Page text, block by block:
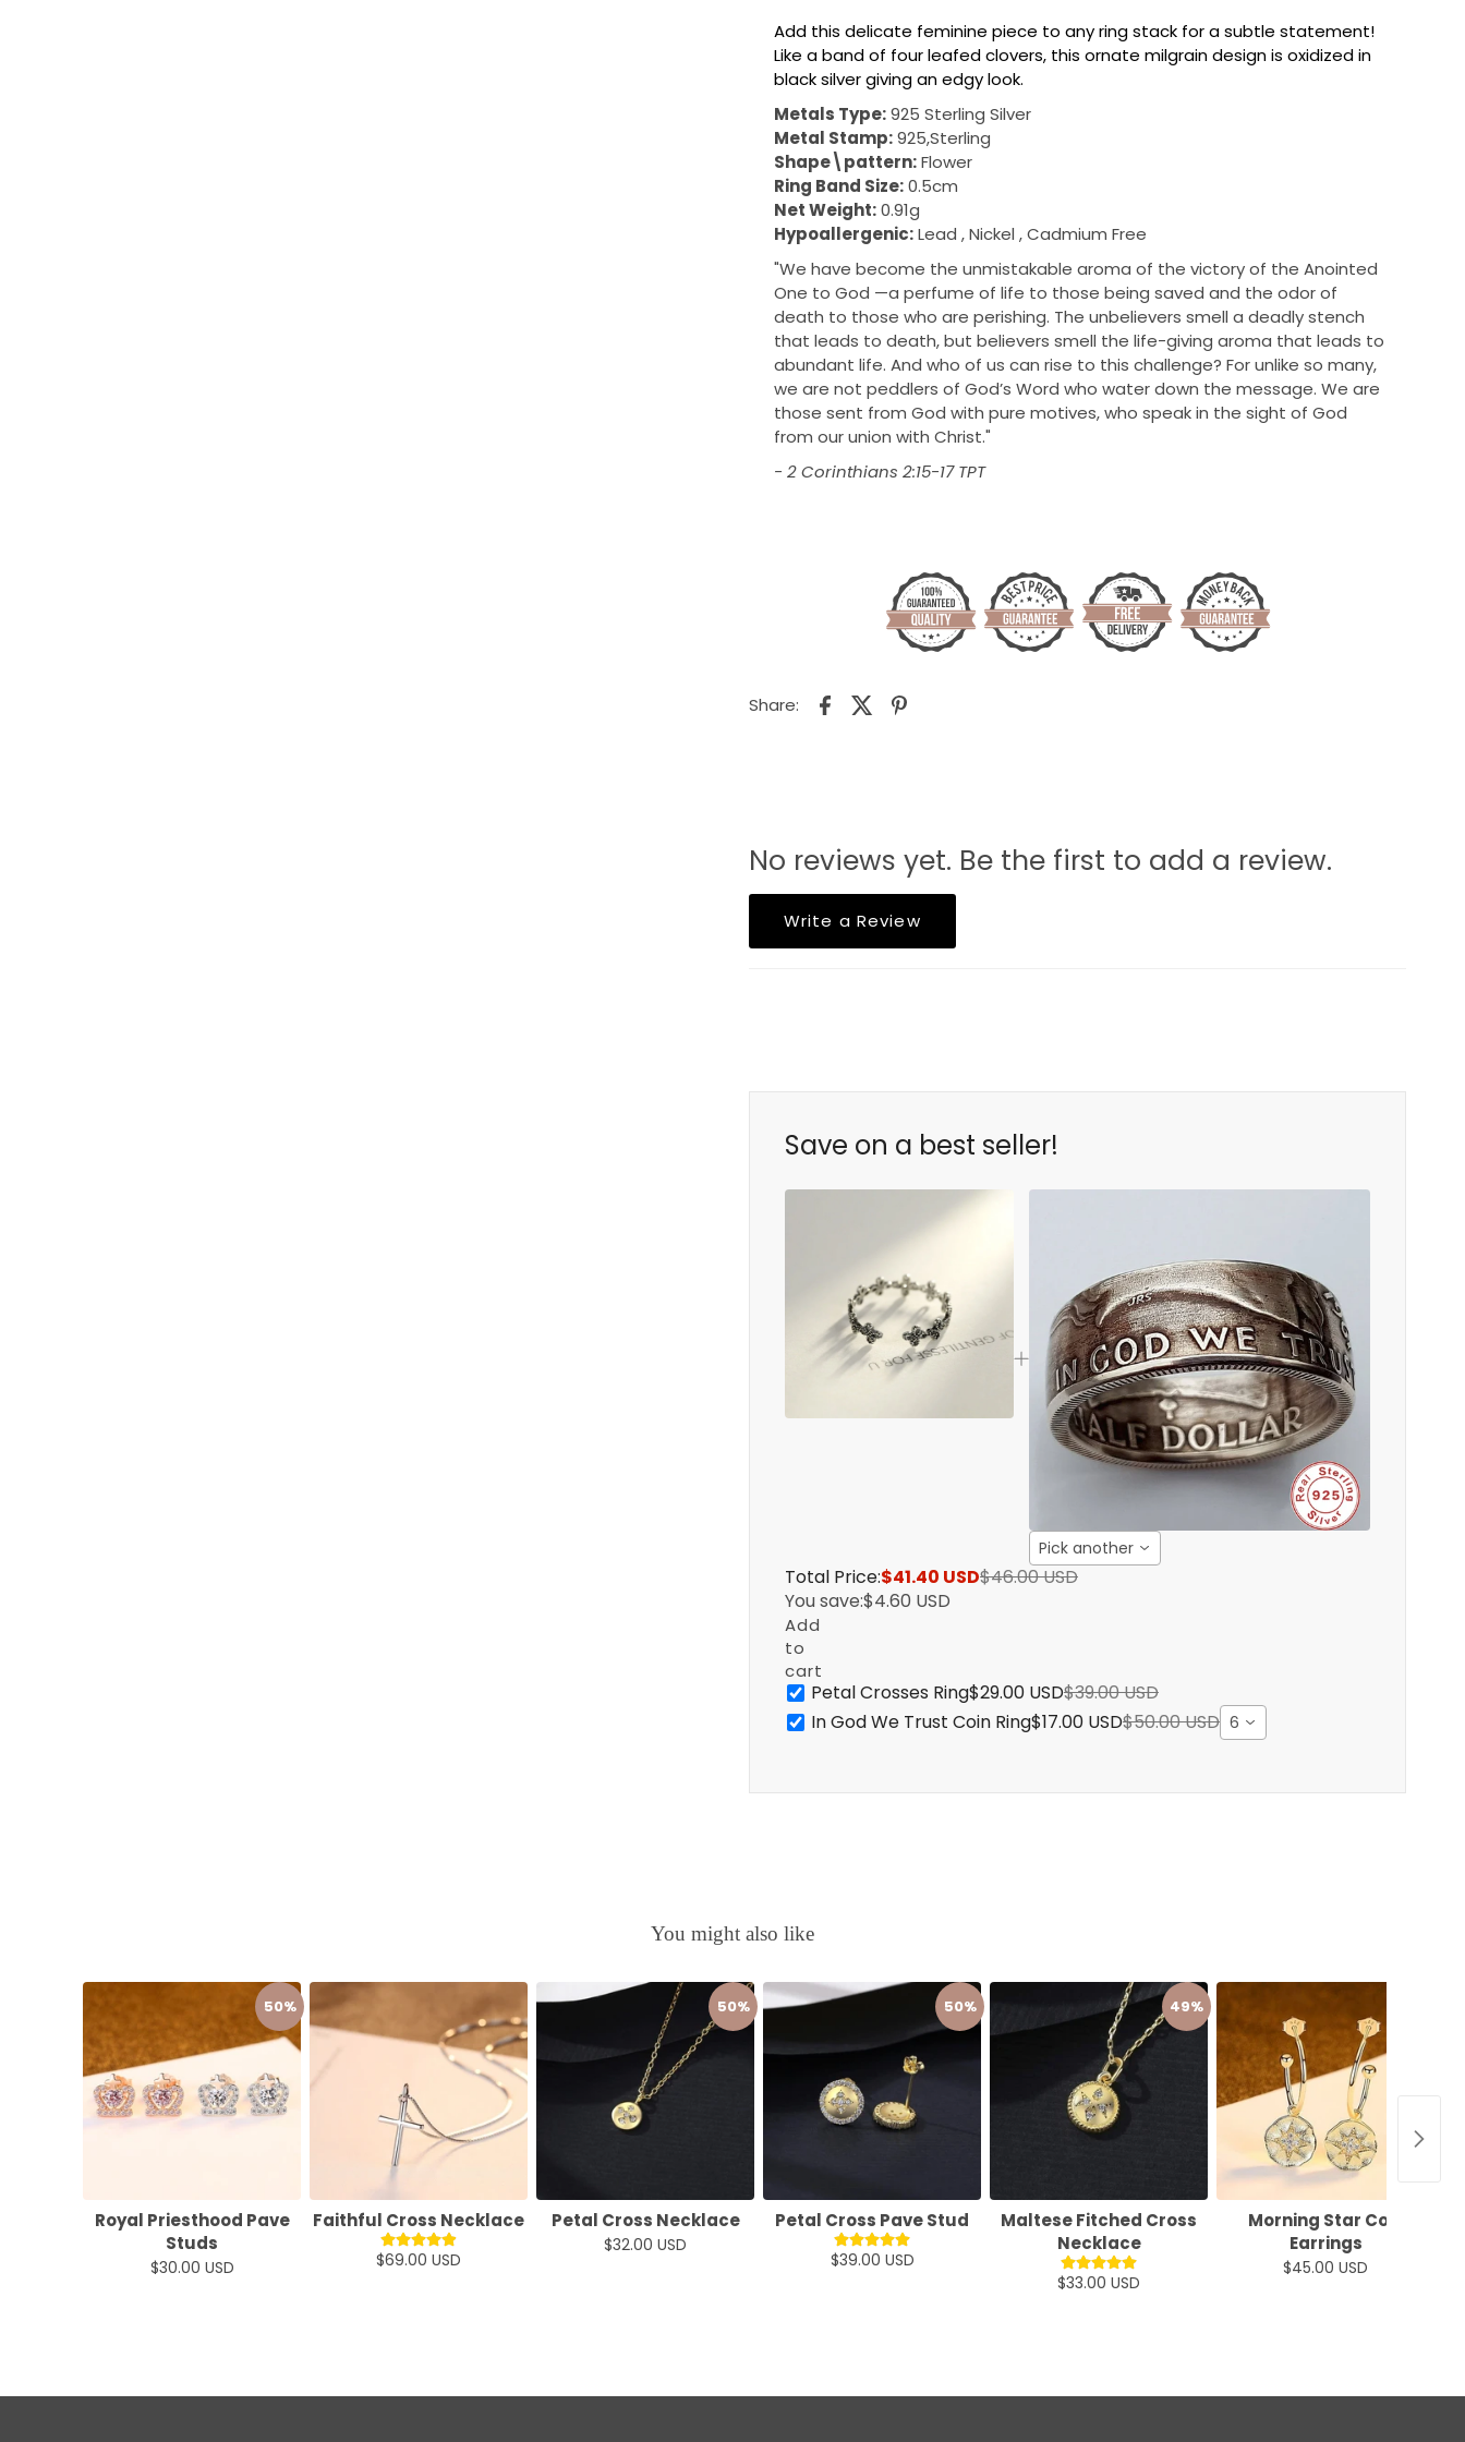
Add this delicate feminine piece to any ring stack for a subtle statement!
Like a band of four leafed clovers, this ornate milgrain design is oxidized in
black silver giving an edgy look.
Metals Type:925 Sterling Silver
Metal Stamp:925,Sterling
Shape\pattern:Flower
Ring Band Size:0.5cm
Net Weight:0.91g
Hypoallergenic:Lead , Nickel , Cadmium Free
"We have become the unmistakable aroma of the victory of the Anointed
One to God —a perfume of life to those being saved and the odor of
death to those who are perishing. The unbelievers smell a deadly stench
that leads to death, but believers smell the life-giving aroma that leads to
abundant life. And who of us can rise to this challenge? For unlike so many,
we are not peddlers of God’s Word who water down the message. We are
those sent from God with pure motives, who speak in the sight of God
from our union with Christ."
- 2 Corinthians 2:15‭-‬17 TPT
Share:
No reviews yet. Be the first to add a review.
Write a Review
Save on a best seller!
Pick another
Total Price:$41.40 USD$46.00 USD
You save:$4.60 USD
Add
to
cart
Petal Crosses Ring$29.00 USD$39.00 USD
In God We Trust Coin Ring$17.00 USD$50.00 USD 6
You might also like
50%
Royal Priesthood Pave
Studs
$30.00 USD
Faithful Cross Necklace
$69.00 USD
50%
Petal Cross Necklace
$32.00 USD
50%
Petal Cross Pave Stud
$39.00 USD
49%
Maltese Fitched Cross
Necklace
$33.00 USD
Morning Star Coin
Earrings
$45.00 USD